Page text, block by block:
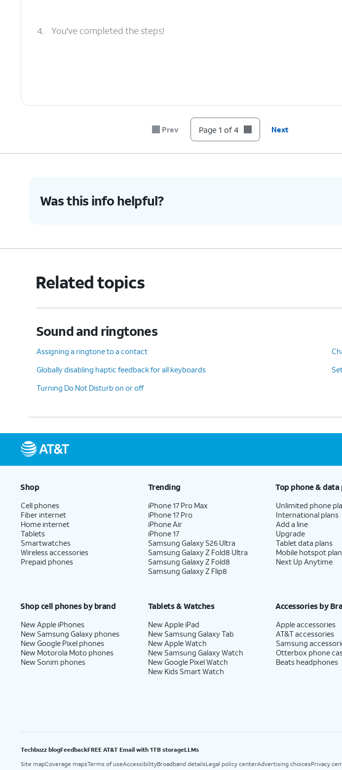
4. You've completed the steps!
Prev Page 1 of 4 Next
Was this info helpful?
Related topics
Sound and ringtones
Assigning a ringtone to a contact
Globally disabling haptic feedback for all keyboards
Turning Do Not Disturb on or off
Shop
Cell phones
Fiber internet
Home internet
Tablets
Smartwatches
Wireless accessories
Prepaid phones
Trending
iPhone 17 Pro Max
iPhone 17 Pro
iPhone Air
iPhone 17
Samsung Galaxy S26 Ultra
Samsung Galaxy Z Fold8 Ultra
Samsung Galaxy Z Fold8
Samsung Galaxy Z Flip8
Top phone & data
Unlimited phone
International plans
Add a line
Upgrade
Tablet data plans
Mobile hotspot
Next Up Anytime
Shop cell phones by brand
New Apple iPhones
New Samsung Galaxy phones
New Google Pixel phones
New Motorola Moto phones
New Sonim phones
Tablets & Watches
New Apple iPad
New Samsung Galaxy Tab
New Apple Watch
New Samsung Galaxy Watch
New Google Pixel Watch
New Kids Smart Watch
Accessories by
Apple accessories
AT&T accessories
Samsung
Otterbox phone
Beats headphones
Techbuzz blogFeedbackFREE AT&T Email with 1TB storageLLMs
Site mapCoverage mapsTerms of useAccessibilityBroadband detailsLegal policy centerAdvertising choicesPrivacy